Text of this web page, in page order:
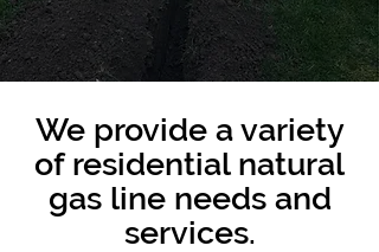
We provide a variety
of residential natural
gas line needs and
services.